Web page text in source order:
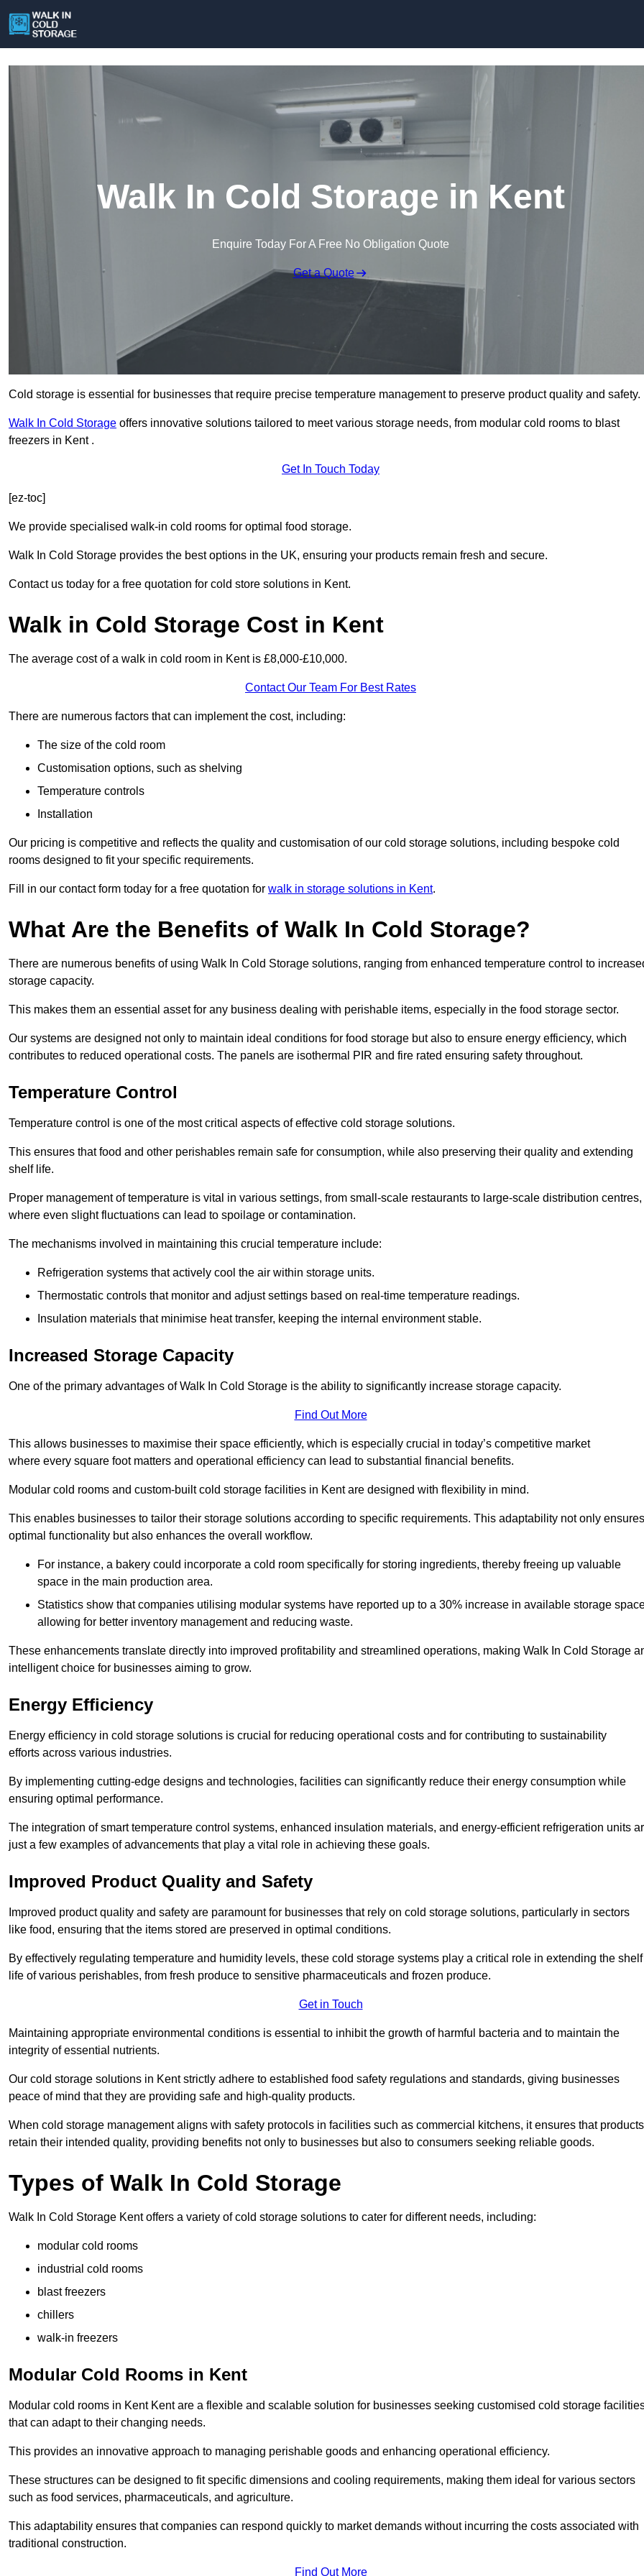
Walk In Cold Storage in Kent
Enquire Today For A Free No Obligation Quote
Get a Quote
Cold storage is essential for businesses that require precise temperature management to preserve product quality and safety.
Walk In Cold Storage offers innovative solutions tailored to meet various storage needs, from modular cold rooms to blast
freezers in Kent .
Get In Touch Today
[ez-toc]
We provide specialised walk-in cold rooms for optimal food storage.
Walk In Cold Storage provides the best options in the UK, ensuring your products remain fresh and secure.
Contact us today for a free quotation for cold store solutions in Kent.
Walk in Cold Storage Cost in Kent
The average cost of a walk in cold room in Kent is £8,000-£10,000.
Contact Our Team For Best Rates
There are numerous factors that can implement the cost, including:
The size of the cold room
Customisation options, such as shelving
Temperature controls
Installation
Our pricing is competitive and reflects the quality and customisation of our cold storage solutions, including bespoke cold
rooms designed to fit your specific requirements.
Fill in our contact form today for a free quotation for walk in storage solutions in Kent.
What Are the Benefits of Walk In Cold Storage?
There are numerous benefits of using Walk In Cold Storage solutions, ranging from enhanced temperature control to
storage capacity.
This makes them an essential asset for any business dealing with perishable items, especially in the food storage sector.
Our systems are designed not only to maintain ideal conditions for food storage but also to ensure energy efficiency, which
contributes to reduced operational costs. The panels are isothermal PIR and fire rated ensuring safety throughout.
Temperature Control
Temperature control is one of the most critical aspects of effective cold storage solutions.
This ensures that food and other perishables remain safe for consumption, while also preserving their quality and extending
shelf life.
Proper management of temperature is vital in various settings, from small-scale restaurants to large-scale distribution centres,
where even slight fluctuations can lead to spoilage or contamination.
The mechanisms involved in maintaining this crucial temperature include:
Refrigeration systems that actively cool the air within storage units.
Thermostatic controls that monitor and adjust settings based on real-time temperature readings.
Insulation materials that minimise heat transfer, keeping the internal environment stable.
Increased Storage Capacity
One of the primary advantages of Walk In Cold Storage is the ability to significantly increase storage capacity.
Find Out More
This allows businesses to maximise their space efficiently, which is especially crucial in today’s competitive market
where every square foot matters and operational efficiency can lead to substantial financial benefits.
Modular cold rooms and custom-built cold storage facilities in Kent are designed with flexibility in mind.
This enables businesses to tailor their storage solutions according to specific requirements. This adaptability not only ensures
optimal functionality but also enhances the overall workflow.
For instance, a bakery could incorporate a cold room specifically for storing ingredients, thereby freeing up valuable
space in the main production area.
Statistics show that companies utilising modular systems have reported up to a 30% increase in available storage
allowing for better inventory management and reducing waste.
These enhancements translate directly into improved profitability and streamlined operations, making Walk In Cold Storage
intelligent choice for businesses aiming to grow.
Energy Efficiency
Energy efficiency in cold storage solutions is crucial for reducing operational costs and for contributing to sustainability
efforts across various industries.
By implementing cutting-edge designs and technologies, facilities can significantly reduce their energy consumption while
ensuring optimal performance.
The integration of smart temperature control systems, enhanced insulation materials, and energy-efficient refrigeration units
just a few examples of advancements that play a vital role in achieving these goals.
Improved Product Quality and Safety
Improved product quality and safety are paramount for businesses that rely on cold storage solutions, particularly in sectors
like food, ensuring that the items stored are preserved in optimal conditions.
By effectively regulating temperature and humidity levels, these cold storage systems play a critical role in extending the shelf
life of various perishables, from fresh produce to sensitive pharmaceuticals and frozen produce.
Get in Touch
Maintaining appropriate environmental conditions is essential to inhibit the growth of harmful bacteria and to maintain the
integrity of essential nutrients.
Our cold storage solutions in Kent strictly adhere to established food safety regulations and standards, giving businesses
peace of mind that they are providing safe and high-quality products.
When cold storage management aligns with safety protocols in facilities such as commercial kitchens, it ensures that products
retain their intended quality, providing benefits not only to businesses but also to consumers seeking reliable goods.
Types of Walk In Cold Storage
Walk In Cold Storage Kent offers a variety of cold storage solutions to cater for different needs, including:
modular cold rooms
industrial cold rooms
blast freezers
chillers
walk-in freezers
Modular Cold Rooms in Kent
Modular cold rooms in Kent Kent are a flexible and scalable solution for businesses seeking customised cold storage
that can adapt to their changing needs.
This provides an innovative approach to managing perishable goods and enhancing operational efficiency.
These structures can be designed to fit specific dimensions and cooling requirements, making them ideal for various sectors
such as food services, pharmaceuticals, and agriculture.
This adaptability ensures that companies can respond quickly to market demands without incurring the costs associated with
traditional construction.
Find Out More